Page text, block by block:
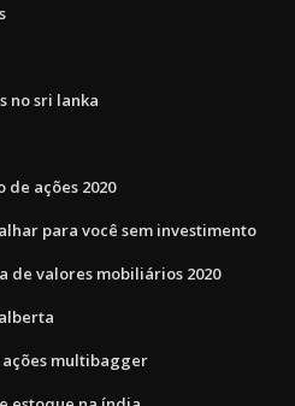
no sri lanka
ações 2020
para você sem investimento
de valores mobiliários 2020
multibagger